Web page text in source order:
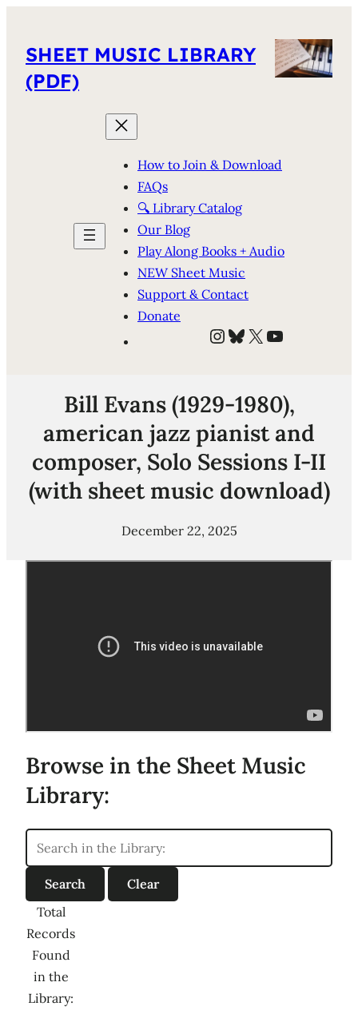
SHEET MUSIC LIBRARY
(PDF)
How to Join & Download
FAQs
🔍 Library Catalog
Our Blog
Play Along Books + Audio
NEW Sheet Music
Support & Contact
Donate
Instagram
Bluesky
X YouTube
Bill Evans (1929-1980),
american jazz pianist and
composer, Solo Sessions I-II
(with sheet music download)
December 22, 2025
Browse in the Sheet Music
Library:
Total
Records
Found
in the
Library: